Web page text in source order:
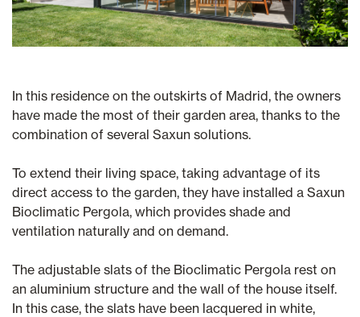
In this residence on the outskirts of Madrid, the owners
have made the most of their garden area, thanks to the
combination of several Saxun solutions.
To extend their living space, taking advantage of its
direct access to the garden, they have installed a Saxun
Bioclimatic Pergola, which provides shade and
ventilation naturally and on demand.
The adjustable slats of the Bioclimatic Pergola rest on
an aluminium structure and the wall of the house itself.
In this case, the slats have been lacquered in white,